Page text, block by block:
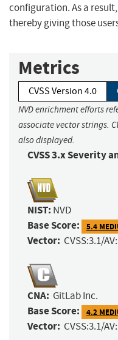
configuration. As a
thereby giving those
Metrics
CVSS Version 4.0
NVD enrichment efforts
associate vector strings.
also displayed.
CVSS 3.x Severity
NIST: NVD
Base Score: 5.4
Vector: CVSS:3.1/
CNA: GitLab Inc.
Base Score: 4.2
Vector: CVSS:3.1/